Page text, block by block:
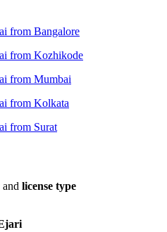
from Bangalore
from Kozhikode
from Mumbai
from Kolkata
from Surat
and license type